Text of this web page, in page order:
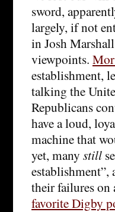
sword,
largely, if not
in Josh
viewpoints.
establishment,
talking the
Republicans
have a loud,
machine that
yet, many still
their failures
favorite Digby